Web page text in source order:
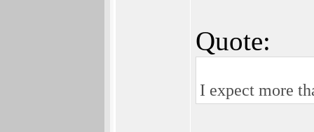
Quote:
I expect more